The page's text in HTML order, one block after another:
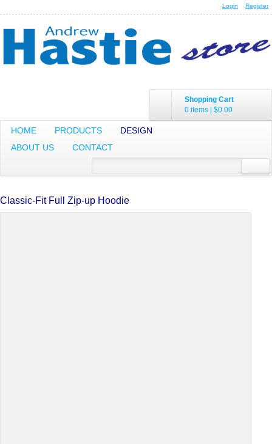
Login Register
Shopping Cart
0 items | $0.00
HOME PRODUCTS
DESIGN
ABOUT US
CONTACT
Classic-Fit Full Zip-up Hoodie